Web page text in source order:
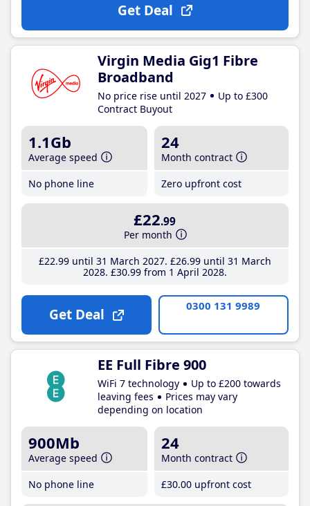
Get Deal
Virgin Media Gig1 Fibre
Broadband
No price rise until 2027
Up to £300
Contract Buyout
1.1Gb
Average speed
No phone line
24
Month contract
Zero upfront cost
£22.99
Per month
£22.99until 31 March 2027 £26.99until 31 March
2028 £30.99from 1 April 2028
Get Deal 0300 131 9989
EE Full Fibre 900
WiFi 7 technology
Up to £200 towards
leaving fees
Prices may vary
depending on location
900Mb
Average speed
No phone line
24
Month contract
£30.00 upfront cost